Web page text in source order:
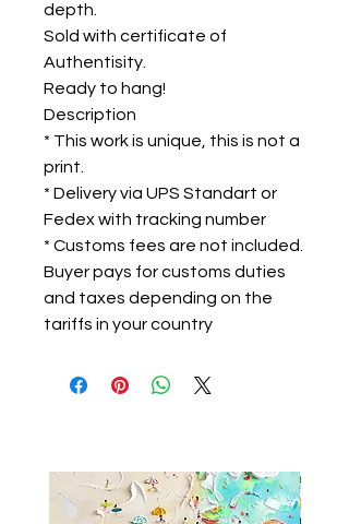
depth.
Sold with certificate of
Authentisity.
Ready to hang!
Description
* This work is unique, this is not a
print.
* Delivery via UPS Standart or
Fedex with tracking number
* Customs fees are not included.
Buyer pays for customs duties
and taxes depending on the
tariffs in your country